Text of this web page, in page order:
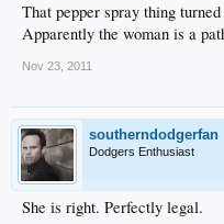
That pepper spray thing
Apparently the woman is a
Nov 23, 2011
southerndodgerfan
Dodgers Enthusiast
She is right. Perfectly legal.